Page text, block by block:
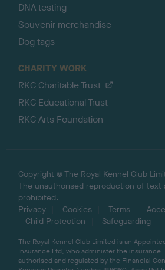
DNA testing
Souvenir merchandise
Dog tags
CHARITY WORK
RKC Charitable Trust
RKC Educational Trust
RKC Arts Foundation
Copyright © The Royal Kennel Club
The unauthorised reproduction of text
prohibited.
Privacy
Cookies Terms
Child Protection
Safeguarding
The Royal Kennel Club Limited is an
Insurance Ltd, who administer the insurance.
authorised and regulated by the Financial